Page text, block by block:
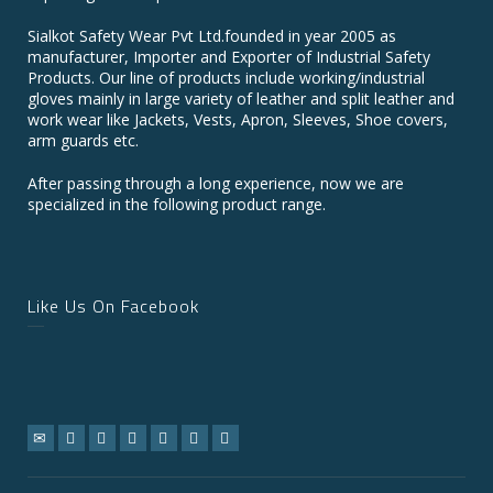
Sialkot Safety Wear Pvt Ltd.founded in year 2005 as
manufacturer, Importer and Exporter of Industrial Safety
Products. Our line of products include working/industrial
gloves mainly in large variety of leather and split leather and
work wear like Jackets, Vests, Apron, Sleeves, Shoe covers,
arm guards etc.
After passing through a long experience, now we are
specialized in the following product range.
Like Us On Facebook